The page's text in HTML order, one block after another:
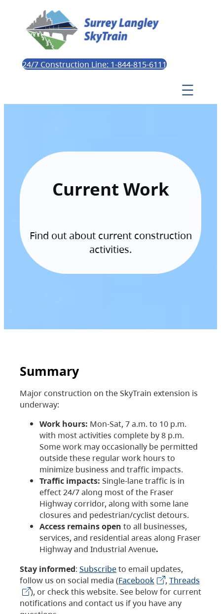
24/7 Construction Line: 1-844-815-6111
Current Work
Find out about current construction
activities.
Summary
Major construction on the SkyTrain extension is
underway:
Work hours: Mon-Sat, 7 a.m. to 10 p.m.
with most activities complete by 8 p.m.
Some work may occasionally be permitted
outside these regular work hours to
minimize business and traffic impacts.
Traffic impacts: Single-lane traffic is in
effect 24/7 along most of the Fraser
Highway corridor, along with some lane
closures and pedestrian/cyclist detours.
Access remains open to all businesses,
services, and residential areas along Fraser
Highway and Industrial Avenue.
Stay informed: Subscribeto email updates,
follow us on social media (Facebook , Threads
), or check this website. See below for current
notifications and contact us if you have any